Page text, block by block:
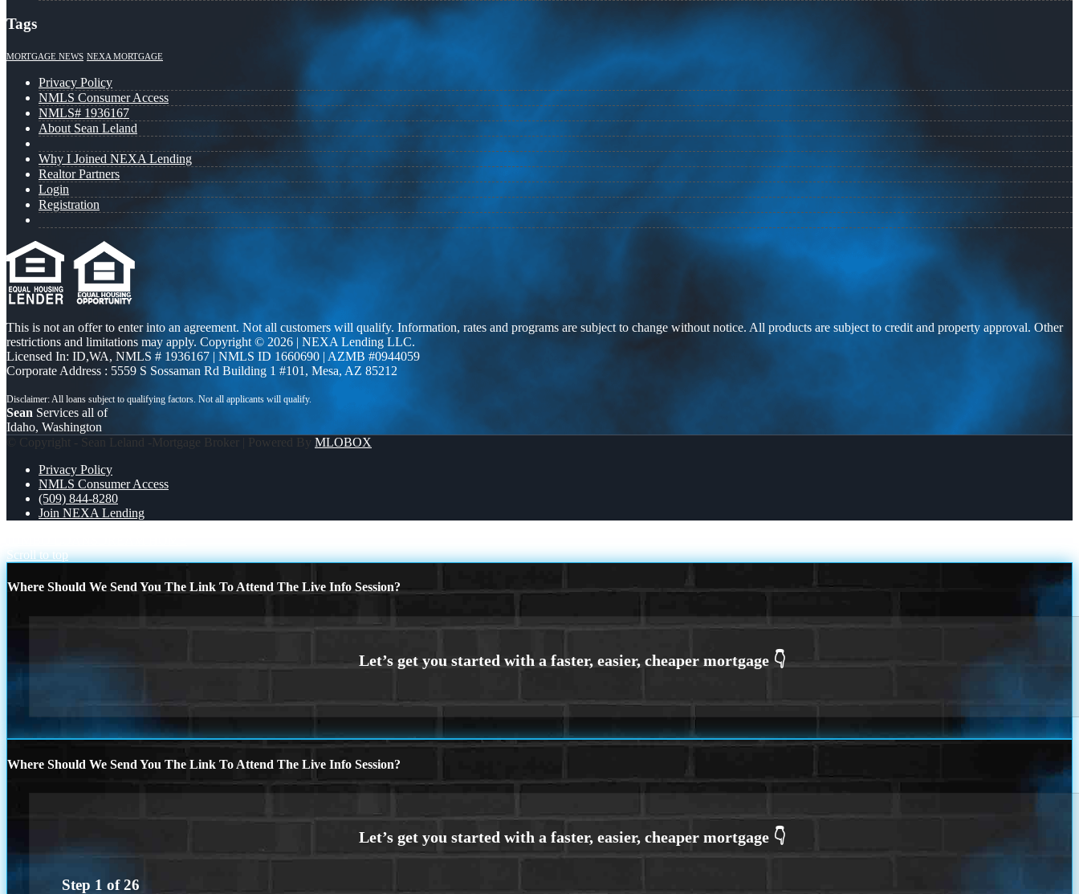
Tags
MORTGAGE NEWS NEXA MORTGAGE
Privacy Policy
NMLS Consumer Access
NMLS# 1936167
About Sean Leland
Why I Joined NEXA Lending
Realtor Partners
Login
Registration
This is not an offer to enter into an agreement. Not all customers will qualify. Information, rates and programs are subject to change without notice. All products are subject to credit and property approval. Other
restrictions and limitations may apply. Copyright © 2026 | NEXA Lending LLC.
Licensed In: ID,WA, NMLS # 1936167 | NMLS ID 1660690 | AZMB #0944059
Corporate Address : 5559 S Sossaman Rd Building 1 #101, Mesa, AZ 85212
Sean Services all of
Idaho, Washington
© Copyright - Sean Leland -Mortgage Broker | Powered By MLOBOX
Privacy Policy
NMLS Consumer Access
(509) 844-8280
Join NEXA Lending
Scroll to top
Where Should We Send You The Link To Attend The Live Info Session?
Where Should We Send You The Link To Attend The Live Info Session?
Step 1 of26